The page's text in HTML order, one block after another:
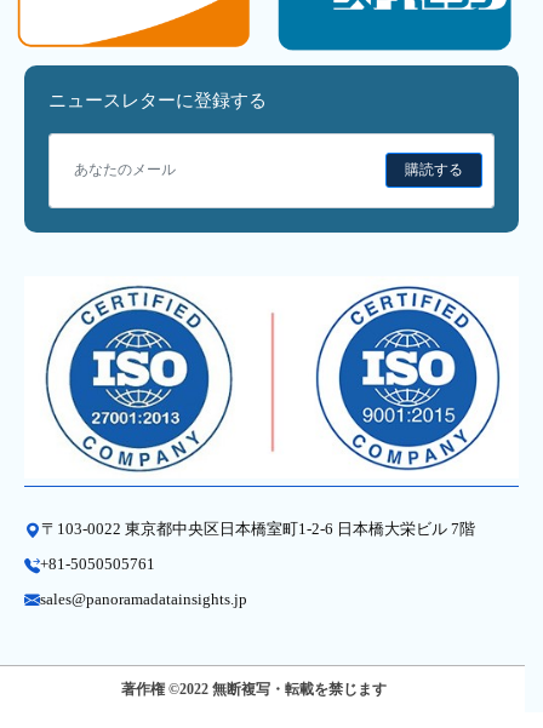
ニュースレターに登録する
購読する
〒103-0022 東京都中央区日本橋室町1-2-6 日本橋大栄ビル 7階
+81-5050505761
sales@panoramadatainsights.jp
著作権 ©2022 無断複写・転載を禁じます